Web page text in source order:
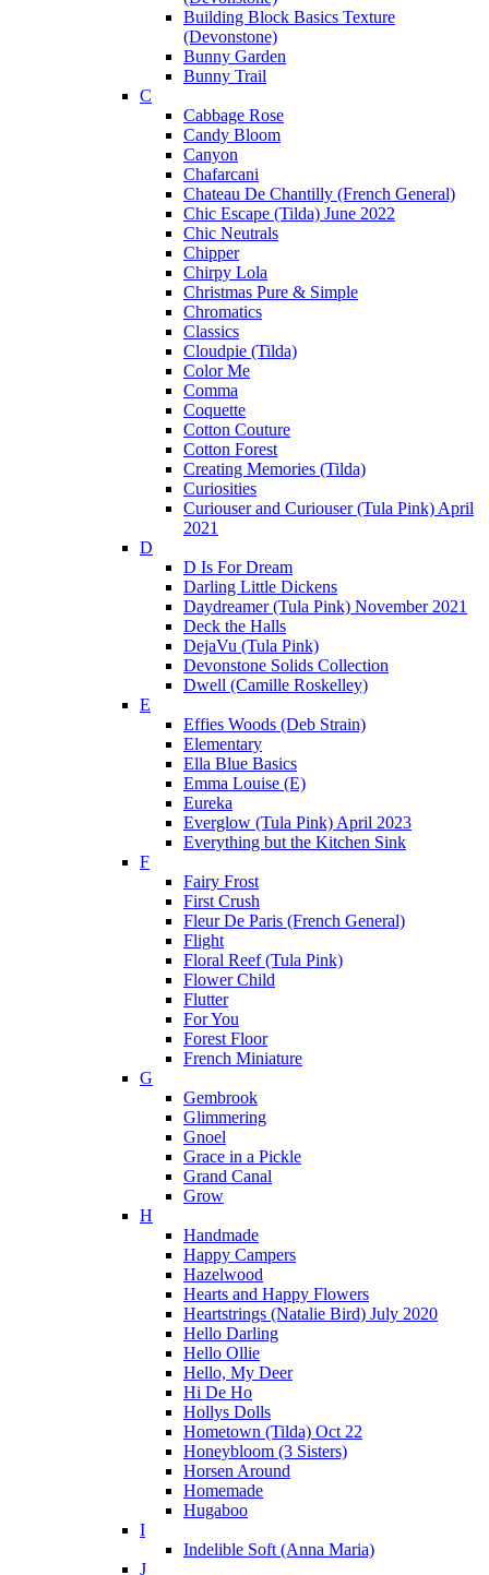
Building Block Basics Texture
(Devonstone)
Bunny Garden
Bunny Trail
C
Cabbage Rose
Candy Bloom
Canyon
Chafarcani
Chateau De Chantilly (French General)
Chic Escape (Tilda) June 2022
Chic Neutrals
Chipper
Chirpy Lola
Christmas Pure & Simple
Chromatics
Classics
Cloudpie (Tilda)
Color Me
Comma
Coquette
Cotton Couture
Cotton Forest
Creating Memories (Tilda)
Curiosities
Curiouser and Curiouser (Tula Pink) April
2021
D
D Is For Dream
Darling Little Dickens
Daydreamer (Tula Pink) November 2021
Deck the Halls
DejaVu (Tula Pink)
Devonstone Solids Collection
Dwell (Camille Roskelley)
E
Effies Woods (Deb Strain)
Elementary
Ella Blue Basics
Emma Louise (E)
Eureka
Everglow (Tula Pink) April 2023
Everything but the Kitchen Sink
F
Fairy Frost
First Crush
Fleur De Paris (French General)
Flight
Floral Reef (Tula Pink)
Flower Child
Flutter
For You
Forest Floor
French Miniature
G
Gembrook
Glimmering
Gnoel
Grace in a Pickle
Grand Canal
Grow
H
Handmade
Happy Campers
Hazelwood
Hearts and Happy Flowers
Heartstrings (Natalie Bird) July 2020
Hello Darling
Hello Ollie
Hello, My Deer
Hi De Ho
Hollys Dolls
Hometown (Tilda) Oct 22
Honeybloom (3 Sisters)
Horsen Around
Homemade
Hugaboo
I
Indelible Soft (Anna Maria)
J